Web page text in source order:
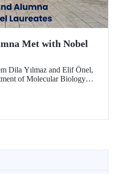
Met with Nobel
Dila Yılmaz and Elif Önel,
of Molecular Biology
2224‑C – Grant